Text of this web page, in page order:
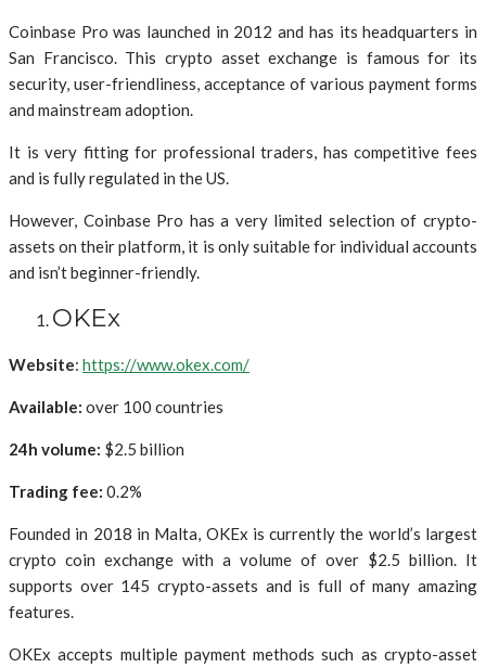
Coinbase Pro was launched in 2012 and has its headquarters in
San Francisco. This crypto asset exchange is famous for its
security, user-friendliness, acceptance of various payment forms
and mainstream adoption.
It is very fitting for professional traders, has competitive fees
and is fully regulated in the US.
However, Coinbase Pro has a very limited selection of crypto-
assets on their platform, it is only suitable for individual accounts
and isn’t beginner-friendly.
OKEx
Website: https://www.okex.com/
Available: over 100 countries
24h volume: $2.5 billion
Trading fee: 0.2%
Founded in 2018 in Malta, OKEx is currently the world’s largest
crypto coin exchange with a volume of over $2.5 billion. It
supports over 145 crypto-assets and is full of many amazing
features.
OKEx accepts multiple payment methods such as crypto-asset